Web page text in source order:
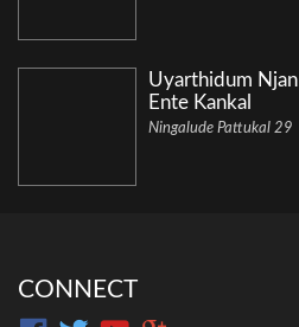
Uyarthidum Njan
Ente Kankal
Ningalude Pattukal 29
CONNECT